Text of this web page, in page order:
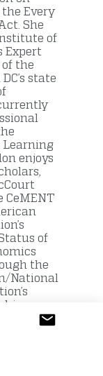
Every
She
of
Expert
the
state
Learning
enjoys
CeMENT
of
the
National